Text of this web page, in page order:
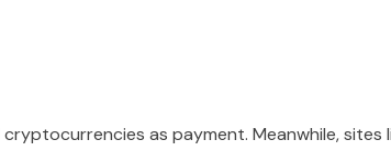
as payment. Meanwhile, sites